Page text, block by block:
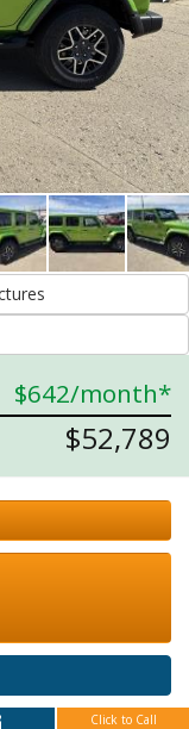
Additional Pictures
$642/month*
$52,789
Click to Call